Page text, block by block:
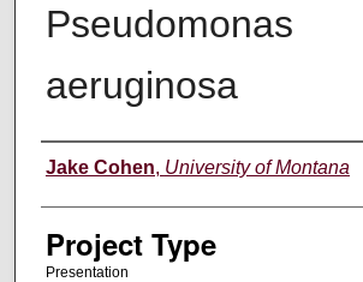
Pseudomonas
aeruginosa
Author Information
Jake Cohen, University of Montana
Project Type
Presentation